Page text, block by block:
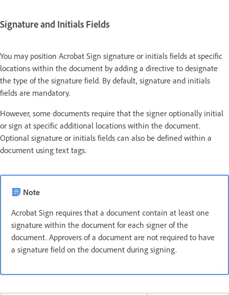
Signature and Initials Fields
You may position Acrobat Sign signature or initials fields at specific
locations within the document by adding a directive to designate
the type of the signature field. By default, signature and initials
fields are mandatory.
However, some documents require that the signer optionally initial
or sign at specific additional locations within the document.
Optional signature or initials fields can also be defined within a
document using text tags.
Note
Acrobat Sign requires that a document contain at least one
signature within the document for each signer of the
document. Approvers of a document are not required to have
a signature field on the document during signing.